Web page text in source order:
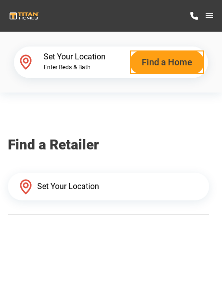
Why Titan Homes
Set Your Location
Enter Beds & Bath Find a Home
Find a Retailer